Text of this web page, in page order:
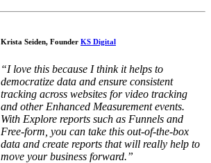
Krista Seiden, Founder KS Digital
“I love this because I think it helps to
democratize data and ensure consistent
tracking across websites for video tracking
and other Enhanced Measurement events.
With Explore reports such as Funnels and
Free-form, you can take this out-of-the-box
data and create reports that will really help to
move your business forward.”